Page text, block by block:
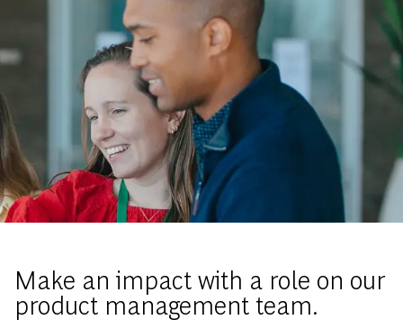
Make an impact with a role on our
product management team.